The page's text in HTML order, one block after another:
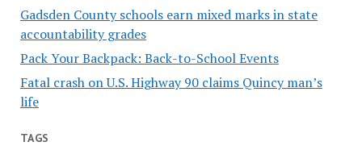
Gadsden County schools earn mixed marks in state
accountability grades
Pack Your Backpack: Back-to-School Events
Fatal crash on U.S. Highway 90 claims Quincy man’s
life
TAGS